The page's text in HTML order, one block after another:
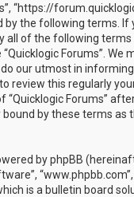
“https://
by the following terms. If
all of the following
Forums”. We
do our utmost in
review this regularly
“Quicklogic Forums”
bound by these terms as
by phpBB
is a bulletin board